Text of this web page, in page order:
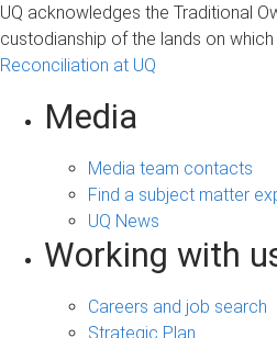
UQ acknowledges the Traditional
custodianship of the lands on which
Reconciliation at UQ
Media
Media team contacts
Find a subject matter
UQ News
Working with
Careers and job search
Strategic Plan